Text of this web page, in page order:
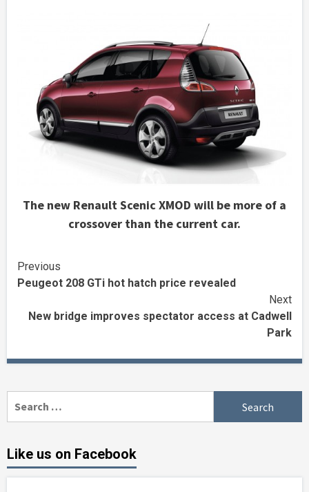
The new Renault Scenic XMOD will be more of a
crossover than the current car.
Continue
Reading
Previous
Peugeot 208 GTi hot hatch price revealed
Next
New bridge improves spectator access at Cadwell
Park
Like us on Facebook